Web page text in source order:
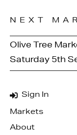
Sign In
Markets
About
NEXT
Olive Tree
Saturday 5th